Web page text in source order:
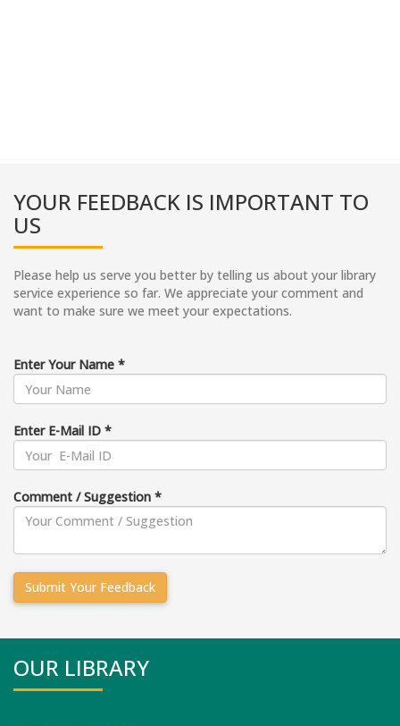
YOUR FEEDBACK IS IMPORTANT TO
US
Please help us serve you better by telling us about your library
service experience so far. We appreciate your comment and
want to make sure we meet your expectations.
Enter Your Name *
Enter E-Mail ID *
Comment / Suggestion *
OUR LIBRARY